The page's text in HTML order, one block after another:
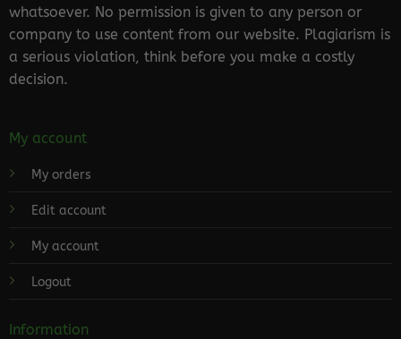
whatsoever. No permission is given to any person or
company to use content from our website. Plagiarism is
a serious violation, think before you make a costly
decision.
My account
My orders
Edit account
My account
Logout
Information